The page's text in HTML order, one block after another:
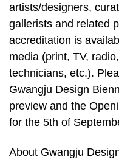
artists/designers,
gallerists and related
accreditation is
media (print, TV,
technicians, etc.).
Gwangju Design
preview and the
for the 5th of
About Gwangju